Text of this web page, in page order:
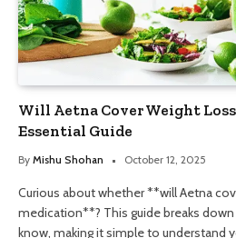
Will Aetna Cover Weight
Essential Guide
By Mishu Shohan October 12, 2025
Curious about whether **will Aetna
medication**? This guide breaks
know, making it simple to understand